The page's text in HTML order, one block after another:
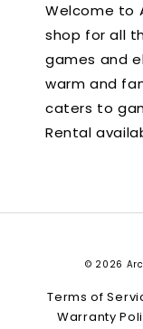
Welcome to
shop for all
games and
warm and
caters to
Rental
© 2026
Terms of
Warranty